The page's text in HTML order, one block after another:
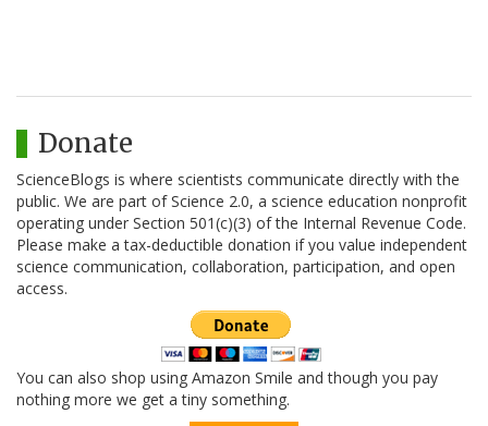
Donate
ScienceBlogs is where scientists communicate directly with the
public. We are part of Science 2.0, a science education nonprofit
operating under Section 501(c)(3) of the Internal Revenue Code.
Please make a tax-deductible donation if you value independent
science communication, collaboration, participation, and open
access.
You can also shop using Amazon Smile and though you pay
nothing more we get a tiny something.